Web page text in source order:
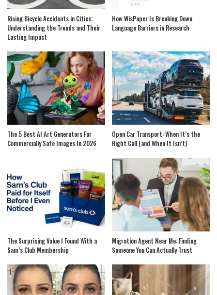
Rising Bicycle Accidents in Cities:
Understanding the Trends and Their
Lasting Impact
How WisPaper Is Breaking Down
Language Barriers in Research
The 5 Best AI Art Generators For
Commercially Safe Images In 2026
Open Car Transport: When It’s the
Right Call (and When It Isn’t)
The Surprising Value I Found With a
Sam’s Club Membership
Migration Agent Near Me: Finding
Someone You Can Actually Trust